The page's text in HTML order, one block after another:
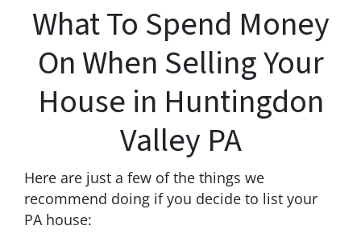
What To Spend Money
On When Selling Your
House in Huntingdon
Valley PA
Here are just a few of the things we
recommend doing if you decide to list your
PA house: